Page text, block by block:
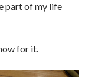
part of my life
for it.